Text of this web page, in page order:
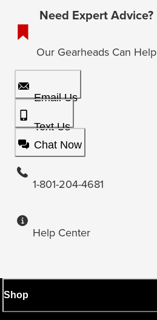
Need Expert Advice?
Our Gearheads Can Help
Email Us
Text Us
Chat Now
1-801-204-4681
Help Center
Shop